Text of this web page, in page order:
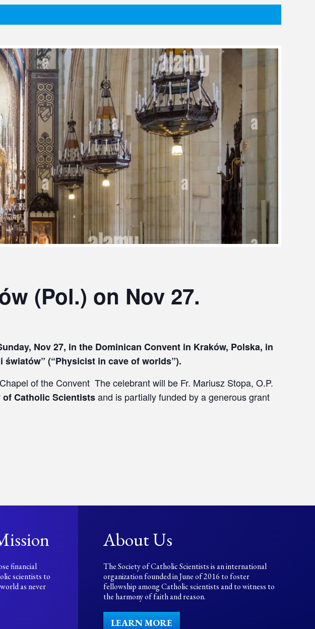
(Pol.) on Nov 27.
Nov 27, in the Dominican Convent in Kraków, Polska, in
(“Physicist in cave of worlds”).
of the Convent The celebrant will be Fr. Mariusz Stopa, O.P.
of Catholic Scientistsand is partially funded by a generous grant
financial
scientists to
as never
About Us
The Society of Catholic Scientists is an international
organization founded in June of 2016 to foster
fellowship among Catholic scientists and to witness to
the harmony of faith and reason.
LEARN MORE